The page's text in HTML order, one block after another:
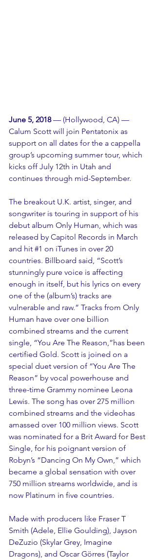
June 5, 2018 — (Hollywood, CA) —
Calum Scott will join Pentatonix as
support on all dates for the a cappella
group’s upcoming summer tour, which
kicks off July 12th in Utah and
continues through mid-September.
The breakout U.K. artist, singer, and
songwriter is touring in support of his
debut album Only Human, which was
released by Capitol Records in March
and hit #1 on iTunes in over 20
countries. Billboard said, “Scott’s
stunningly pure voice is affecting
enough in itself, but his lyrics on every
one of the (album’s) tracks are
vulnerable and raw.” Tracks from Only
Human have over one billion
combined streams and the current
single, “You Are The Reason,”has been
certified Gold. Scott is joined on a
special duet version of “You Are The
Reason” by vocal powerhouse and
three-time Grammy nominee Leona
Lewis. The song has over 275 million
combined streams and the videohas
amassed over 100 million views. Scott
was nominated for a Brit Award for Best
Single, for his poignant version of
Robyn’s “Dancing On My Own,” which
became a global sensation with over
750 million streams worldwide, and is
now Platinum in five countries.
Made with producers like Fraser T
Smith (Adele, Ellie Goulding), Jayson
DeZuzio (Skylar Grey, Imagine
Dragons), and Oscar Görres (Taylor